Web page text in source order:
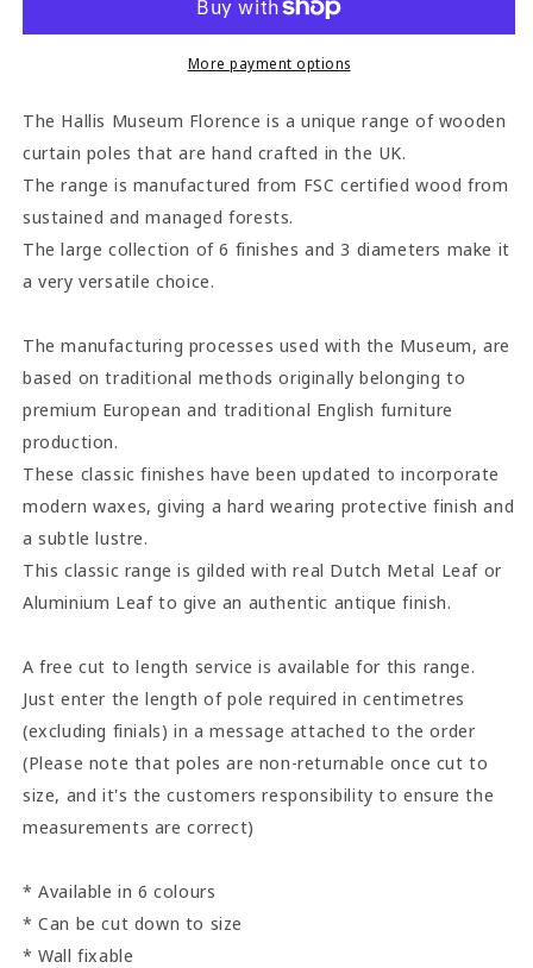
Wooden
-
Pewter
45mm
Wooden
Curtain
-
Pewter
More payment options
The Hallis Museum Florence is a unique range of wooden
curtain poles that are hand crafted in the UK.
The range is manufactured from FSC certified wood from
sustained and managed forests.
The large collection of 6 finishes and 3 diameters make it
a very versatile choice.
The manufacturing processes used with the Museum, are
based on traditional methods originally belonging to
premium European and traditional English furniture
production.
These classic finishes have been updated to incorporate
modern waxes, giving a hard wearing protective finish and
a subtle lustre.
This classic range is gilded with real Dutch Metal Leaf or
Aluminium Leaf to give an authentic antique finish.
A free cut to length service is available for this range.
Just enter the length of pole required in centimetres
(excluding finials) in a message attached to the order
(Please note that poles are non-returnable once cut to
size, and it's the customers responsibility to ensure the
measurements are correct)
* Available in 6 colours
* Can be cut down to size
* Wall fixable